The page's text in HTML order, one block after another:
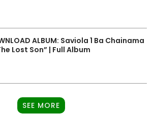
ALBUM: Saviola 1 Ba Chainama
Lost Son” | Full Album
SEE MORE